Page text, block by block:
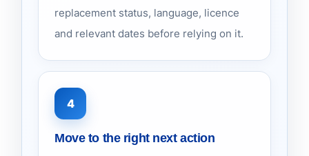
replacement status, language, licence
and relevant dates before relying on it.
4
Move to the right next action